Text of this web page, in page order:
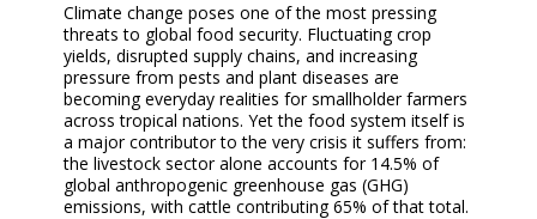
Climate change poses one of the most pressing
threats to global food security. Fluctuating crop
yields, disrupted supply chains, and increasing
pressure from pests and plant diseases are
becoming everyday realities for smallholder farmers
across tropical nations. Yet the food system itself is
a major contributor to the very crisis it suffers from:
the livestock sector alone accounts for 14.5% of
global anthropogenic greenhouse gas (GHG)
emissions, with cattle contributing 65% of that total.